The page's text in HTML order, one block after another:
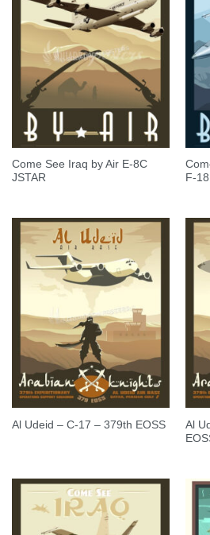
Come See Iraq by Air E-8C
JSTAR
F-18
Al Udeid – C-17 – 379th EOSS
Al